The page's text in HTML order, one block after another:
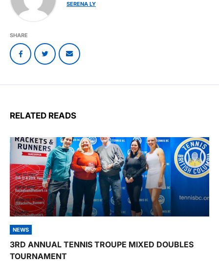
SERENA LY
SHARE
RELATED READS
NEWS
3RD ANNUAL TENNIS TROUPE MIXED DOUBLES
TOURNAMENT